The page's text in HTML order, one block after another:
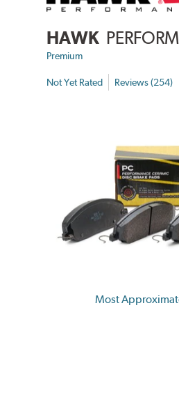
HAWK
Premium
Not Yet Rated Reviews (254)
Most